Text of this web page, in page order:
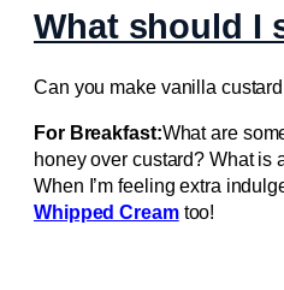
What should I
Can you make vanilla
For Breakfast:What are
honey over custard? What is
When I’m feeling extra
Whipped Creamtoo!